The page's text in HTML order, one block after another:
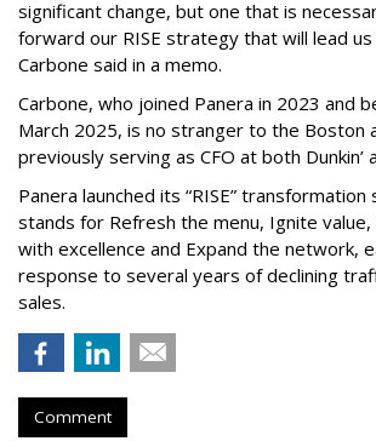
significant change, but one that is
forward our RISE strategy that will lead
Carbone said in a memo.
Carbone, who joined Panera in 2023 and
March 2025, is no stranger to the Boston
previously serving as CFO at both Dunkin’
Panera launched its “RISE”
stands for Refresh the menu, Ignite
with excellence and Expand the network,
response to several years of declining
sales.
Comment